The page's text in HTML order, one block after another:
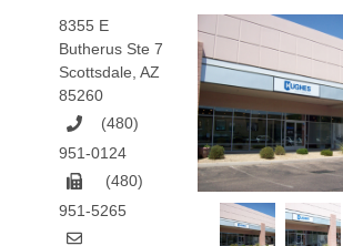
8355 E
Butherus Ste 7
Scottsdale, AZ
85260
(480)
951-0124
(480)
951-5265